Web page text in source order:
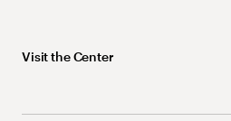
Visit the Center